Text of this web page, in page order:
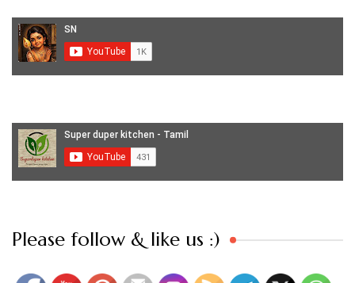
Please follow & like us :)
Set Youtube Channel ID